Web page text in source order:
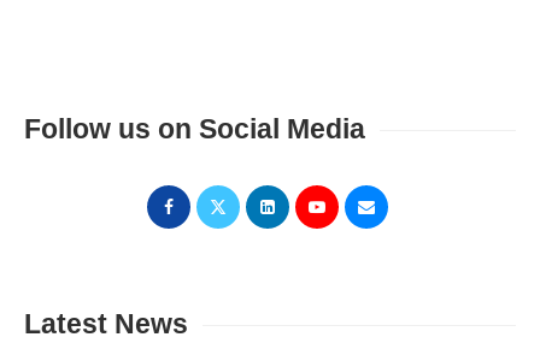
Follow us on Social Media
Latest News